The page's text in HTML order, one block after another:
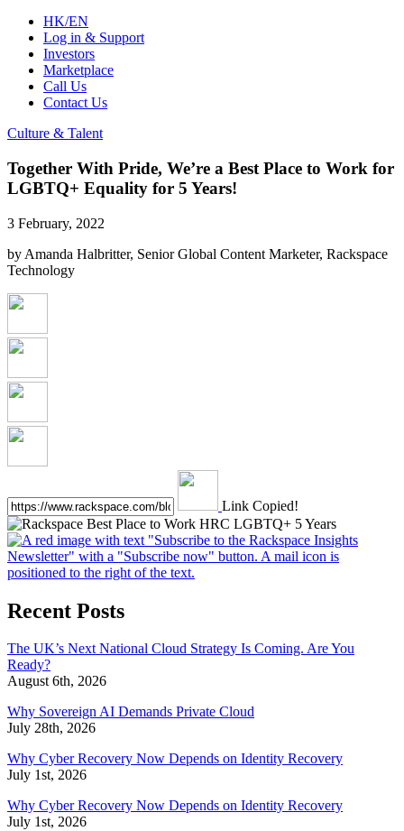
HK/EN
Log in & Support
Investors
Marketplace
Call Us
Contact Us
Culture & Talent
Together With Pride, We’re a Best Place to Work for
LGBTQ+ Equality for 5 Years!
3 February, 2022
by Amanda Halbritter, Senior Global Content Marketer, Rackspace
Technology
Link Copied!
Recent Posts
The UK’s Next National Cloud Strategy Is Coming. Are You
Ready?
August 6th, 2026
Why Sovereign AI Demands Private Cloud
July 28th, 2026
Why Cyber Recovery Now Depends on Identity Recovery
July 1st, 2026
Why Cyber Recovery Now Depends on Identity Recovery
July 1st, 2026